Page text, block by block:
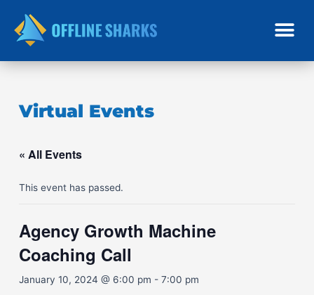
content
Virtual Events
« All Events
This event has passed.
Agency Growth Machine
Coaching Call
January 10, 2024 @ 6:00 pm -7:00 pm